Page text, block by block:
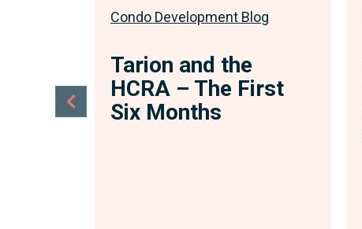
Condo Development Blog
Tarion and the
HCRA – The First
Six Months